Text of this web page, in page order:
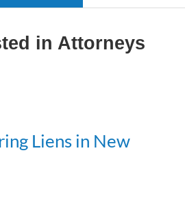
in Attorneys
Liens in New